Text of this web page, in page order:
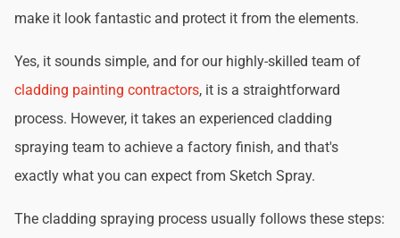
make it look fantastic and protect it from the elements.
Yes, it sounds simple, and for our highly-skilled team of
cladding painting contractors, it is a straightforward
process. However, it takes an experienced cladding
spraying team to achieve a factory finish, and that's
exactly what you can expect from Sketch Spray.
The cladding spraying process usually follows these steps: